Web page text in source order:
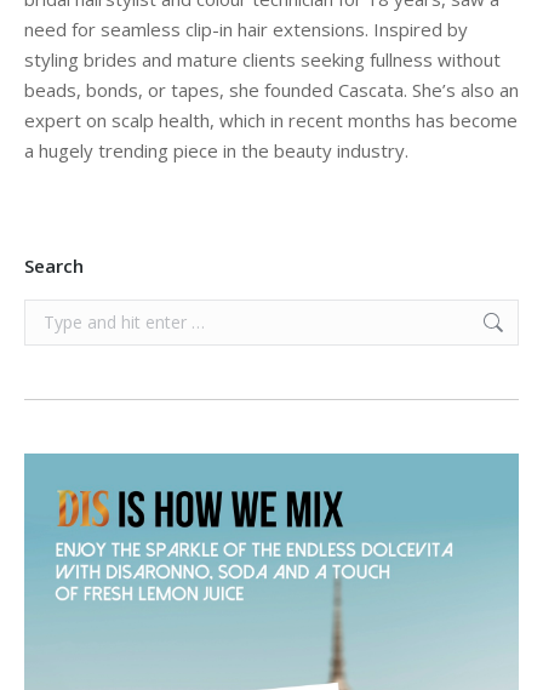
need for seamless clip-in hair extensions. Inspired by
styling brides and mature clients seeking fullness without
beads, bonds, or tapes, she founded Cascata. She’s also an
expert on scalp health, which in recent months has become
a hugely trending piece in the beauty industry.
Search
Search: